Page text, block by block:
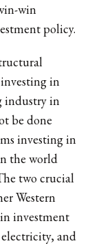
win
policy.
in
industry in
be done
investing in
the world
two crucial
Western
investment
and